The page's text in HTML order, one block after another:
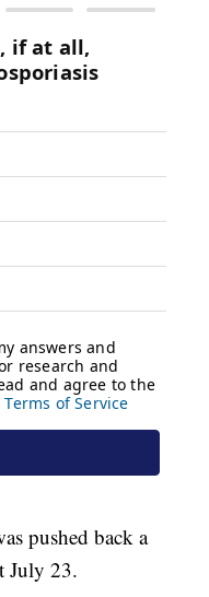
pushed back a
July 23.